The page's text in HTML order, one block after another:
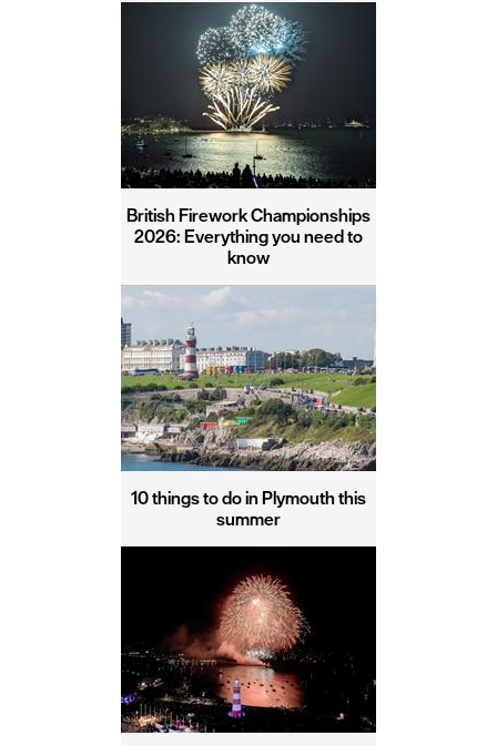
British Firework Championships
2026: Everything you need to
know
10 things to do in Plymouth this
summer